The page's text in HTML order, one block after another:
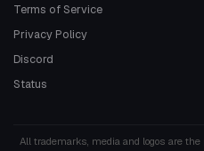
Terms of Service
Privacy Policy
Discord
Status
All trademarks, media and logos are